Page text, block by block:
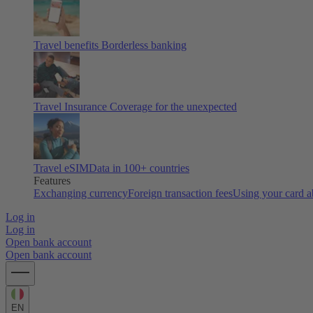
Travel benefits Borderless banking
Travel Insurance Coverage for the unexpected
Travel eSIMData in 100+ countries
Features
Exchanging currencyForeign transaction feesUsing your card
Log in
Log in
Open bank account
Open bank account
EN